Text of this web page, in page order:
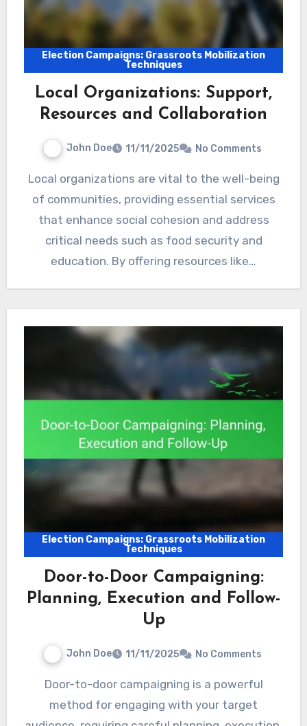
Election Campaigns: Grassroots Mobilization
Techniques
Local Organizations: Support,
Resources and Collaboration
John Doe 11/11/2025 No Comments
Local organizations are vital to the well-being
of communities, providing essential services
that enhance social cohesion and address
critical needs such as food security and
education. By offering resources like…
Election Campaigns: Grassroots Mobilization
Techniques
Door-to-Door Campaigning:
Planning, Execution and Follow-
Up
John Doe 11/11/2025 No Comments
Door-to-door campaigning is a powerful
method for engaging with your target